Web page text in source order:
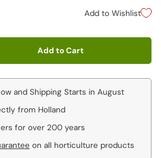
Add to Wishlist
Add to Cart
and Shipping Starts in August
from Holland
for over 200 years
on all horticulture products